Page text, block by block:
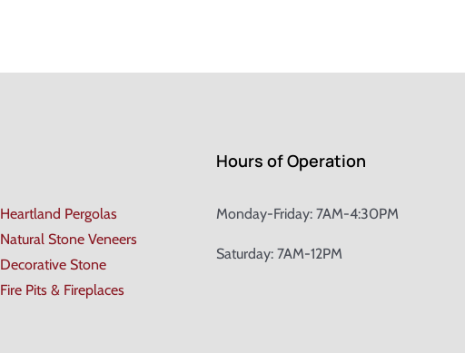
Heartland Pergolas
Natural Stone Veneers
Decorative Stone
Fire Pits & Fireplaces
Hours of Operation
Monday-Friday: 7AM-4:30PM
Saturday: 7AM-12PM